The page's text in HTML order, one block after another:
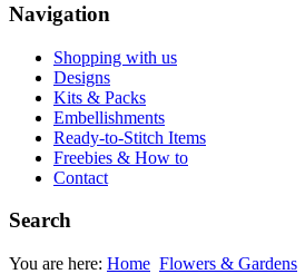
Navigation
Shopping with us
Designs
Kits & Packs
Embellishments
Ready-to-Stitch Items
Freebies & How to
Contact
Search
You are here: Home Flowers & Gardens